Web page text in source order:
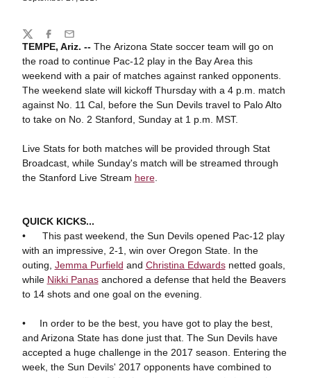
TEMPE, Ariz. -- The Arizona State soccer team will go on
the road to continue Pac-12 play in the Bay Area this
weekend with a pair of matches against ranked opponents.
The weekend slate will kickoff Thursday with a 4 p.m. match
against No. 11 Cal, before the Sun Devils travel to Palo Alto
to take on No. 2 Stanford, Sunday at 1 p.m. MST.
Live Stats for both matches will be provided through Stat
Broadcast, while Sunday's match will be streamed through
the Stanford Live Stream here.
QUICK KICKS...
• This past weekend, the Sun Devils opened Pac-12 play
with an impressive, 2-1, win over Oregon State. In the
outing, Jemma Purfield and Christina Edwardsnetted goals,
while Nikki Panasanchored a defense that held the Beavers
to 14 shots and one goal on the evening.
• In order to be the best, you have got to play the best,
and Arizona State has done just that. The Sun Devils have
accepted a huge challenge in the 2017 season. Entering the
week, the Sun Devils' 2017 opponents have combined to
Share
TwitterFacebook
Email